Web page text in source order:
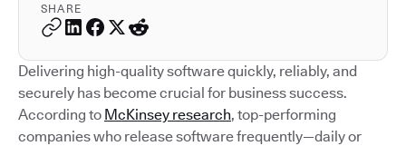
SHARE
Delivering high-quality software quickly, reliably, and
securely has become crucial for business success.
According to McKinsey research, top-performing
companies who release software frequently—daily or